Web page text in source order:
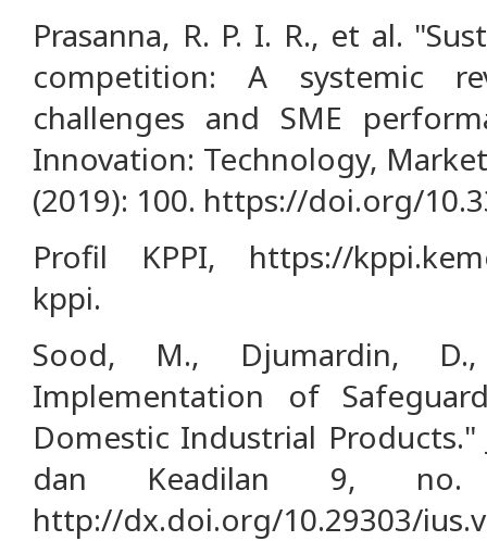
Prasanna, R. P. I. R., et al.
competition: A systemic
challenges and SME
Innovation: Technology,
(2019): 100. https://doi.org/
Profil KPPI, https://
kppi.
Sood, M., Djumardin,
Implementation of
Domestic Industrial Products."
dan Keadilan 9, no.
http://dx.doi.org/10.29303/